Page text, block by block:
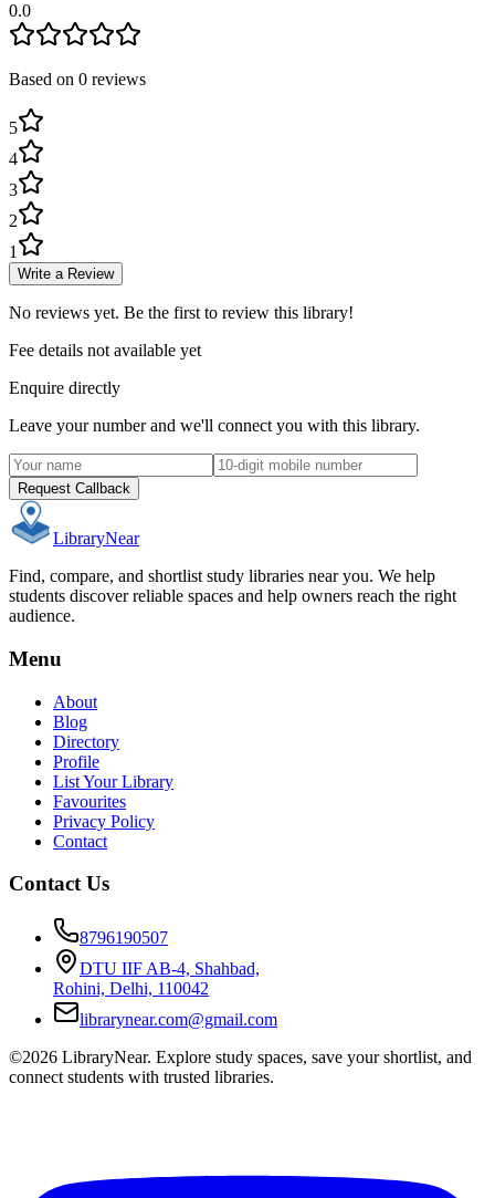
0.0
Based on 0 reviews
5
4
3
2
1
Write a Review
No reviews yet. Be the first to review this library!
Fee details not available yet
Enquire directly
Leave your number and we'll connect you with this library.
Request Callback
LibraryNear
Find, compare, and shortlist study libraries near you. We help
students discover reliable spaces and help owners reach the right
audience.
Menu
About
Blog
Directory
Profile
List Your Library
Favourites
Privacy Policy
Contact
Contact Us
8796190507
DTU IIF AB-4, Shahbad,
Rohini, Delhi, 110042
librarynear.com@gmail.com
©2026 LibraryNear. Explore study spaces, save your shortlist, and
connect students with trusted libraries.